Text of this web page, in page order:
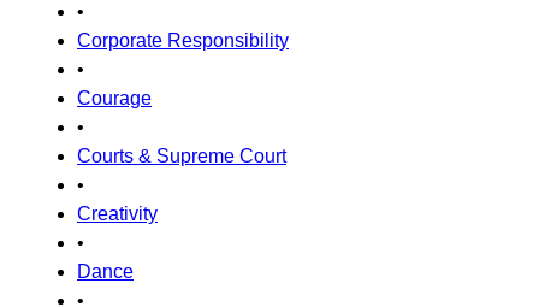
•
Corporate Responsibility
•
Courage
•
Courts & Supreme Court
•
Creativity
•
Dance
•